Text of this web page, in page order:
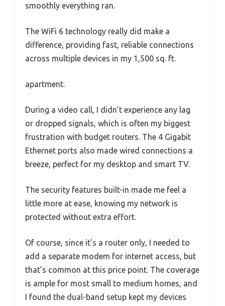
smoothly everything ran.
The WiFi 6 technology really did make a
difference, providing fast, reliable connections
across multiple devices in my 1,500 sq. ft.
apartment.
During a video call, I didn’t experience any lag
or dropped signals, which is often my biggest
frustration with budget routers. The 4 Gigabit
Ethernet ports also made wired connections a
breeze, perfect for my desktop and smart TV.
The security features built-in made me feel a
little more at ease, knowing my network is
protected without extra effort.
Of course, since it’s a router only, I needed to
add a separate modem for internet access, but
that’s common at this price point. The coverage
is ample for most small to medium homes, and
I found the dual-band setup kept my devices